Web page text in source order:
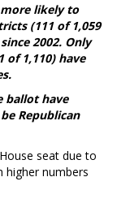
likely to
(111 of 1,059
2002. Only
of 1,110) have
ballot have
Republican
seat due to
higher numbers